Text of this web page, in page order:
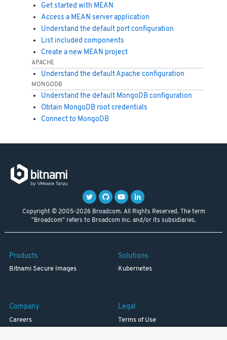
Get started with MEAN
Access a MEAN server application
Understand the default port configuration
List included components
Create a new MEAN project
APACHE
Understand the default Apache configuration
MONGODB
Understand the default MongoDB configuration
Obtain MongoDB root credentials
Connect to MongoDB
Copyright © 2005-2026 Broadcom. All Rights Reserved. The term
"Broadcom" refers to Broadcom Inc. and/or its subsidiaries.
Products
Bitnami Secure Images
Solutions
Kubernetes
Company
Careers
Legal
Terms of Use